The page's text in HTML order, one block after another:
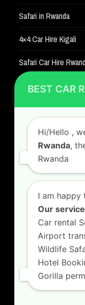
Safari in Rwanda
4×4 Car Hire Kigali
Safari Car Hire
Car Hire Rates
Car Hire with A Driver
CONTACT US
Kigali
House, 3
BEST CAR
Hi/Hello ,
Rwanda,
Rwanda
I am happy
Our service
Car rental
Airport
Wildlife
Hotel
Gorilla